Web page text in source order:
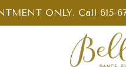
ONLY. Call 615-